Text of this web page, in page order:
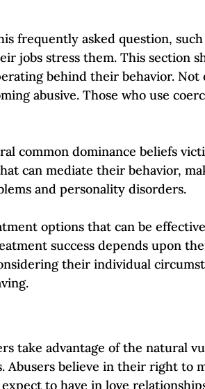
frequently asked question,
jobs stress them. This section
behind their behavior. Not
abusive. Those who use
common dominance beliefs
can mediate their behavior,
and personality disorders.
options that can be
success depends upon
their individual
take advantage of the natural
Abusers believe in their right to
to have in love